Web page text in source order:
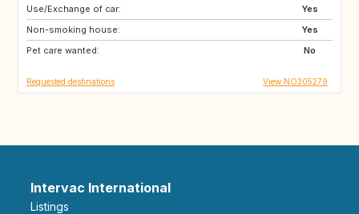
Use/Exchange of car:
Yes
Non-smoking house:
Yes
Pet care wanted:
No
DK
Requested destinations View NO305279
Intervac International
Listings